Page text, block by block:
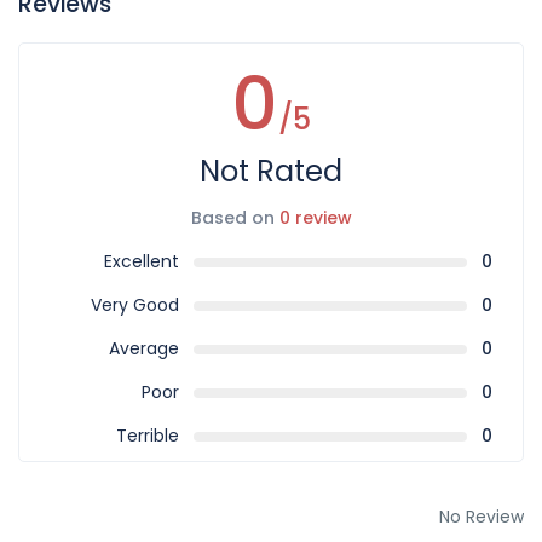
0/5
Not Rated
Based on 0 review
Excellent
0
Very Good
0
Average
0
Poor
0
Terrible
0
No Review